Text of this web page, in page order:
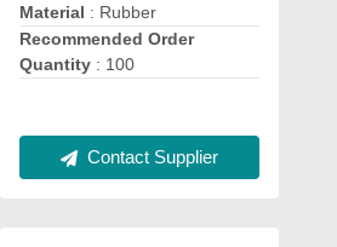
Material : Rubber
Recommended Order
Quantity: 100
Contact Supplier